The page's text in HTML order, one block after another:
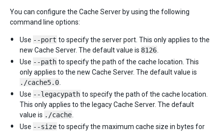
You can configure the Cache Server by using the following
command line options:
Use --port to specify the server port. This only applies to the
new Cache Server. The default value is 8126
Use --path to specify the path of the cache location. This
only applies to the new Cache Server. The default value is
./cache5.0
Use --legacypath to specify the path of the cache location.
This only applies to the legacy Cache Server. The default
value is ./cache
Use --size to specify the maximum cache size in bytes for